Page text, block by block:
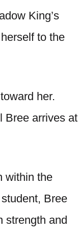
King’s
to the
her.
Bree arrives at
within the
Bree
strength and